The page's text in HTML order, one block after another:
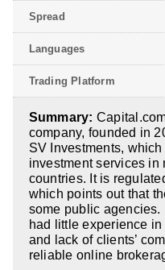
Spread
Languages
Trading Platform
Summary:
company, founded in
SV Investments,
investment services in
countries. It is
which points out that
some public
had little experience
and lack of clients’
reliable online